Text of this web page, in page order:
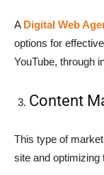
A Digital Web
options for
YouTube, through
Content
This type of
site and optimizing